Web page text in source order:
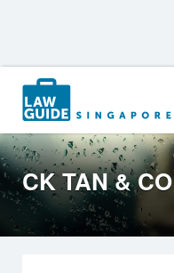
Search
for:
CK TAN & CO